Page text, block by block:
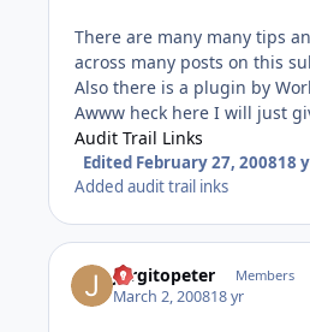
There are many many tips
across many posts on this
Also there is a plugin by
Awww heck here I will just
Audit Trail Links
Edited February 27, 200818
Added audit trail inks
Jorgitopeter Members
March 2, 200818 yr